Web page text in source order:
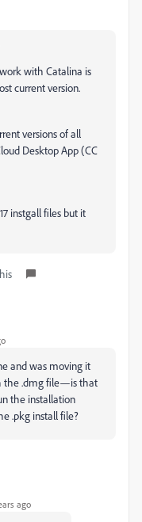
with Catalina is
current version.
versions of all
Desktop App (CC
instgall files but it
and was moving it
the .dmg file—is that
the installation
.pkg install file?
ago